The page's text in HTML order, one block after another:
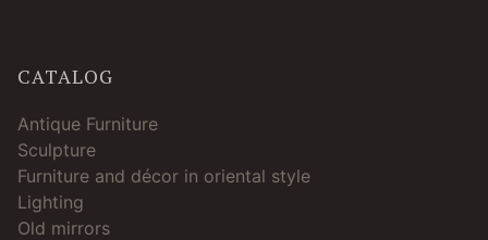
CATALOG
Antique Furniture
Sculpture
Furniture and décor in oriental style
Lighting
Old mirrors